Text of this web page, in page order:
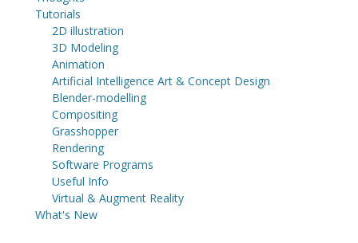
Tutorials
2D illustration
3D Modeling
Animation
Artificial Intelligence Art & Concept Design
Blender-modelling
Compositing
Grasshopper
Rendering
Software Programs
Useful Info
Virtual & Augment Reality
What's New